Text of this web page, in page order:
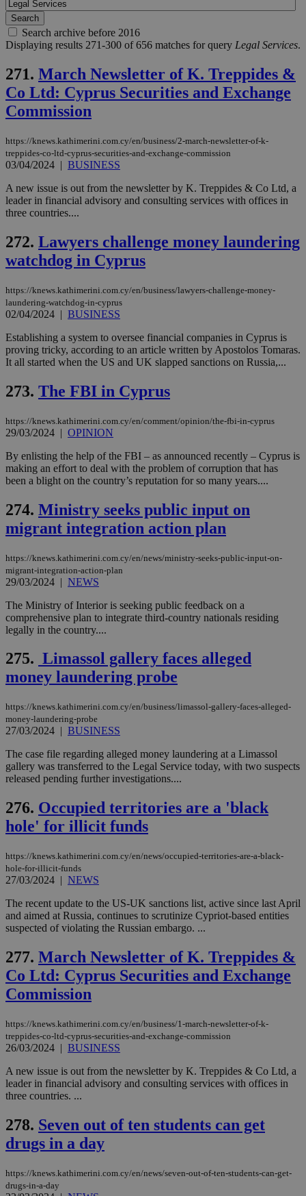
Search archive before 2016
Displaying results 271-300 of 656 matches for query Legal Services.
271. March Newsletter of K. Treppides &
Co Ltd: Cyprus Securities and Exchange
Commission
https://knews.kathimerini.com.cy/en/business/2-march-newsletter-of-k-
treppides-co-ltd-cyprus-securities-and-exchange-commission
03/04/2024 | BUSINESS
A new issue is out from the newsletter by K. Treppides & Co Ltd, a
leader in financial advisory and consulting services with offices in
three countries....
272. Lawyers challenge money laundering
watchdog in Cyprus
https://knews.kathimerini.com.cy/en/business/lawyers-challenge-money-
laundering-watchdog-in-cyprus
02/04/2024 | BUSINESS
Establishing a system to oversee financial companies in Cyprus is
proving tricky, according to an article written by Apostolos Tomaras.
It all started when the US and UK slapped sanctions on Russia,...
273. The FBI in Cyprus
https://knews.kathimerini.com.cy/en/comment/opinion/the-fbi-in-cyprus
29/03/2024 | OPINION
By enlisting the help of the FBI – as announced recently – Cyprus is
making an effort to deal with the problem of corruption that has
been a blight on the country’s reputation for so many years....
274. Ministry seeks public input on
migrant integration action plan
https://knews.kathimerini.com.cy/en/news/ministry-seeks-public-input-on-
migrant-integration-action-plan
29/03/2024 | NEWS
The Ministry of Interior is seeking public feedback on a
comprehensive plan to integrate third-country nationals residing
legally in the country....
275. Limassol gallery faces alleged
money laundering probe
https://knews.kathimerini.com.cy/en/business/limassol-gallery-faces-alleged-
money-laundering-probe
27/03/2024 | BUSINESS
The case file regarding alleged money laundering at a Limassol
gallery was transferred to the Legal Service today, with two suspects
released pending further investigations....
276. Occupied territories are a 'black
hole' for illicit funds
https://knews.kathimerini.com.cy/en/news/occupied-territories-are-a-black-
hole-for-illicit-funds
27/03/2024 | NEWS
The recent update to the US-UK sanctions list, active since last April
and aimed at Russia, continues to scrutinize Cypriot-based entities
suspected of violating the Russian embargo. ...
277. March Newsletter of K. Treppides &
Co Ltd: Cyprus Securities and Exchange
Commission
https://knews.kathimerini.com.cy/en/business/1-march-newsletter-of-k-
treppides-co-ltd-cyprus-securities-and-exchange-commission
26/03/2024 | BUSINESS
A new issue is out from the newsletter by K. Treppides & Co Ltd, a
leader in financial advisory and consulting services with offices in
three countries. ...
278. Seven out of ten students can get
drugs in a day
https://knews.kathimerini.com.cy/en/news/seven-out-of-ten-students-can-get-
drugs-in-a-day